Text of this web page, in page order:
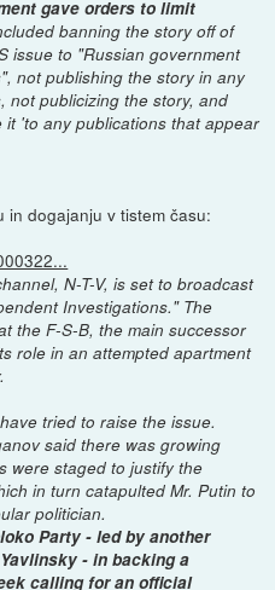
gave orders to limit
banning the story off of
issue to "Russian government
not publishing the story in any
not publicizing the story, and
'to any publications that appear
in dogajanju v tistem času:
N-T-V, is set to broadcast
Investigations." The
the F-S-B, the main successor
role in an attempted apartment
tried to raise the issue.
said there was growing
were staged to justify the
in turn catapulted Mr. Putin to
politician.
Party - led by another
- in backing a
calling for an official